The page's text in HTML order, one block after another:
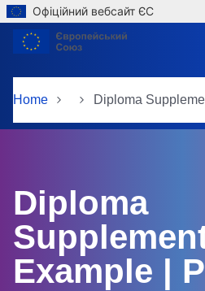
Skip to main content
Офіційний вебсайт ЄС
Home Diploma
Diploma
Example |